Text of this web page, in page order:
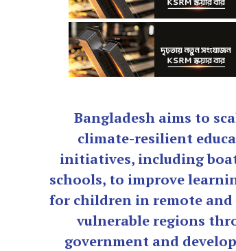
Bangladesh aims to
climate-resilient
initiatives, including
schools, to improve
for children in remote
vulnerable regions
government and